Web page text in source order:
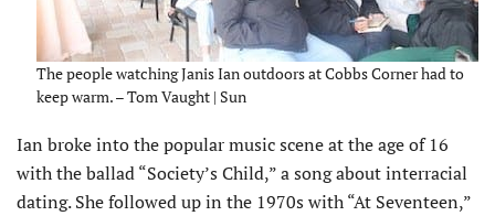
The people watching Janis Ian outdoors at Cobbs Corner had to
keep warm. – Tom Vaught | Sun
Ian broke into the popular music scene at the age of 16
with the ballad “Society’s Child,” a song about interracial
dating. She followed up in the 1970s with “At Seventeen,”